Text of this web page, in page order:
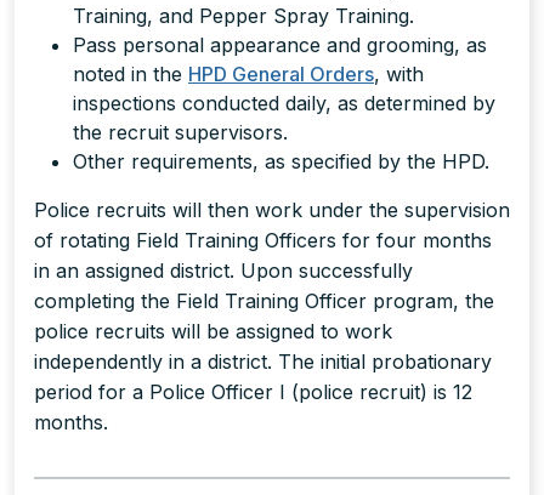
Training, and Pepper Spray Training.
Pass personal appearance and grooming, as
noted in the HPD General Orders, with
inspections conducted daily, as determined by
the recruit supervisors.
Other requirements, as specified by the HPD.
Police recruits will then work under the supervision
of rotating Field Training Officers for four months
in an assigned district. Upon successfully
completing the Field Training Officer program, the
police recruits will be assigned to work
independently in a district. The initial probationary
period for a Police Officer I (police recruit) is 12
months.